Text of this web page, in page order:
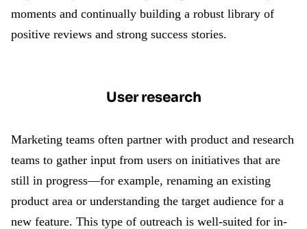
moments and continually building a robust library of
positive reviews and strong success stories.
User research
Marketing teams often partner with product and research
teams to gather input from users on initiatives that are
still in progress—for example, renaming an existing
product area or understanding the target audience for a
new feature. This type of outreach is well-suited for in-